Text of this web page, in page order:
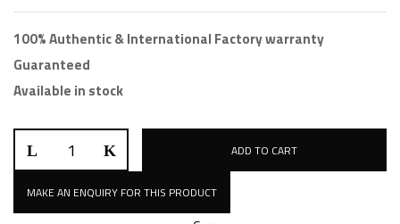
100% Authentic & International Factory warranty
Guaranteed
Available in stock
Topcon
GLS
2000
ADD TO CART